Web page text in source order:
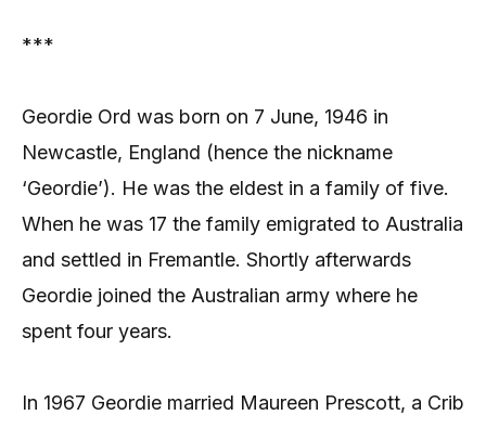
***
Geordie Ord was born on 7 June, 1946 in
Newcastle, England (hence the nickname
‘Geordie’). He was the eldest in a family of five.
When he was 17 the family emigrated to Australia
and settled in Fremantle. Shortly afterwards
Geordie joined the Australian army where he
spent four years.
In 1967 Geordie married Maureen Prescott, a Crib